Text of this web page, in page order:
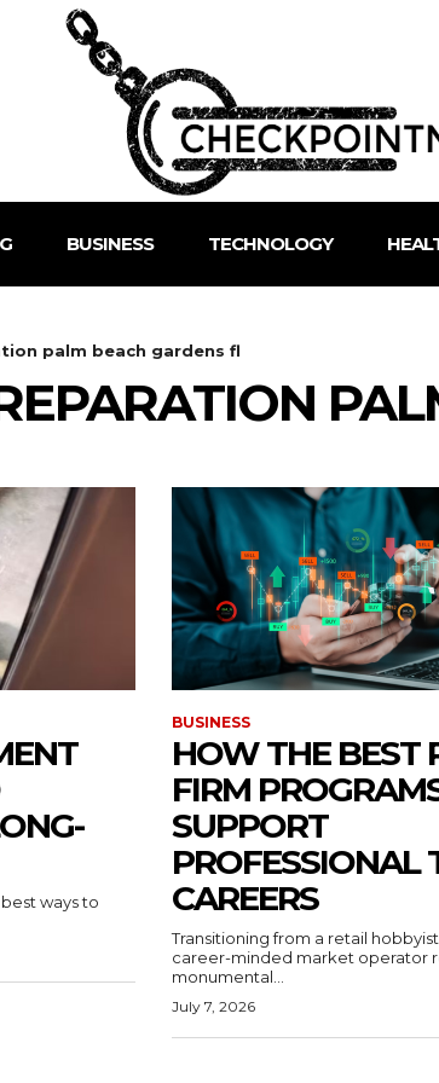
BUSINESS TECHNOLOGY
palm beach gardens fl
ways to
BUSINESS
HOW THE BEST
FIRM
SUPPORT
PROFESSIONAL
CAREERS
Transitioning from a retail
career-minded market operator
monumental...
July 7, 2026